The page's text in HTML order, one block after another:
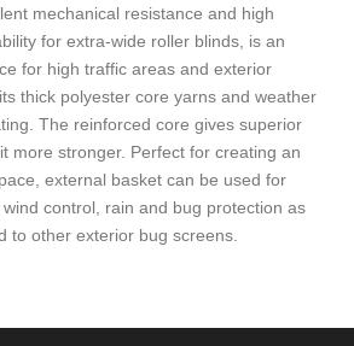
mechanical resistance and high
for extra-wide roller blinds, is an
for high traffic areas and exterior
thick polyester core yarns and weather
The reinforced core gives superior
more stronger. Perfect for creating an
external basket can be used for
control, rain and bug protection as
to other exterior bug screens.